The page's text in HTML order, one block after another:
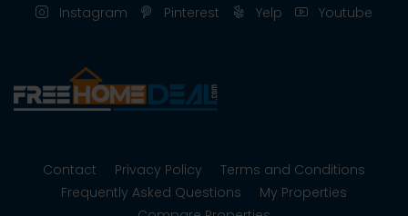
Instagram
Pinterest Yelp Youtube
Contact Privacy Policy
Terms and Conditions
Frequently Asked Questions
My Properties